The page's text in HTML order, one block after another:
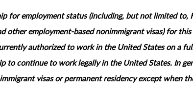
for employment status (including, but not limited to,
other employment‑based nonimmigrant visas) for
authorized to work in the United States on a
to continue to work legally in the United States. In
visas or permanent residency except when